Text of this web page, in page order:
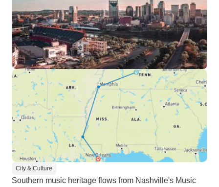
City & Culture
Southern music heritage flows from Nashville's Music